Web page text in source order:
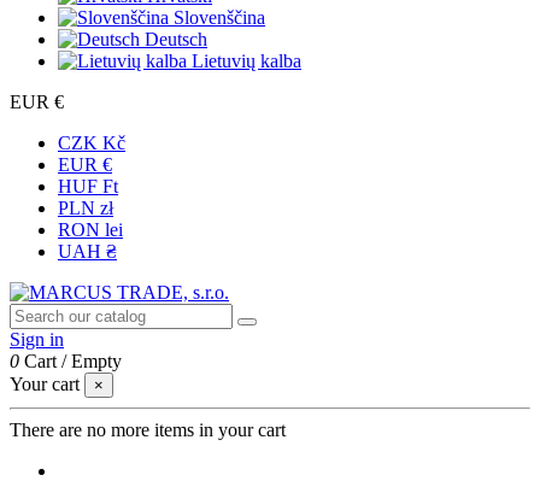
Slovenščina
Deutsch
Lietuvių kalba
EUR €
CZK Kč
EUR €
HUF Ft
PLN zł
RON lei
UAH ₴
Sign in
0 Cart /Empty
Your cart
×
There are no more items in your cart